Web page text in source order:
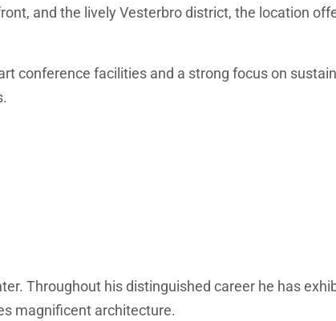
and the lively Vesterbro district, the location
conference facilities and a strong focus on
Throughout his distinguished career he has
magnificent architecture.